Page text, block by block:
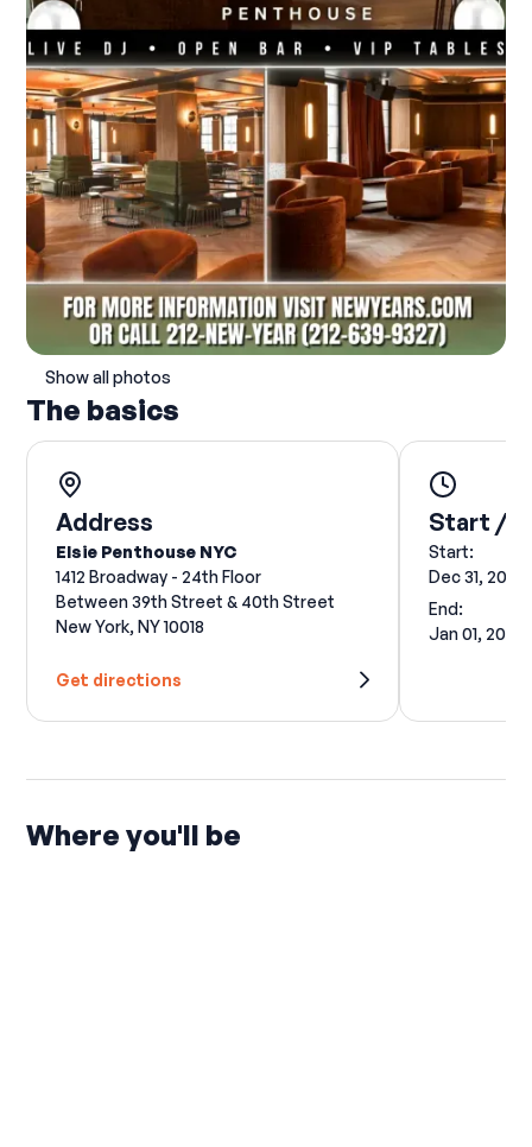
Show all photos
The basics
Address
Elsie Penthouse NYC
1412 Broadway - 24th Floor
Between 39th Street & 40th Street
New York, NY 10018
Get directions
Start /
Start:
Dec 31, 2026
End:
Jan 01, 2027
Where you'll be